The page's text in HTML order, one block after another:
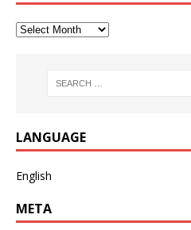
LANGUAGE
English
META